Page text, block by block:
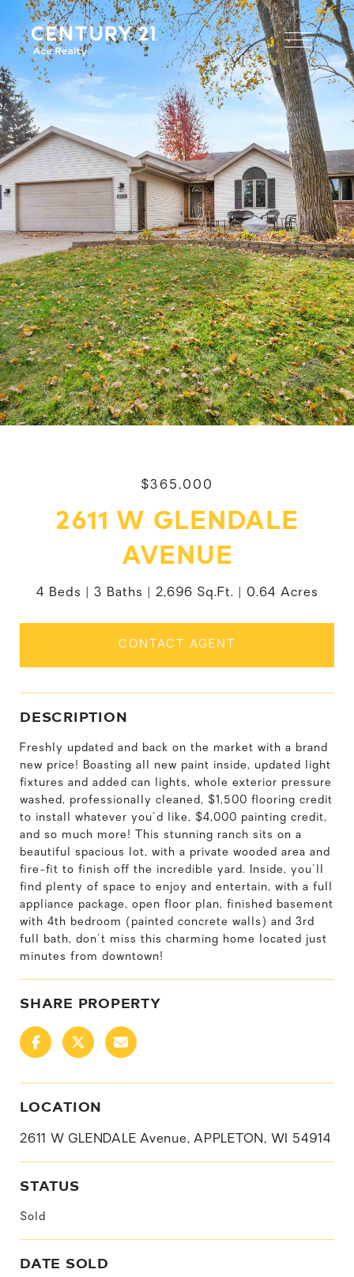
$365,000
2611 W GLENDALE
AVENUE
4 Beds 3 Baths 2,696 Sq.Ft. 0.64 Acres
CONTACT AGENT
DESCRIPTION
Freshly updated and back on the market with a brand
new price! Boasting all new paint inside, updated light
fixtures and added can lights, whole exterior pressure
washed, professionally cleaned, $1,500 flooring credit
to install whatever you'd like, $4,000 painting credit,
and so much more! This stunning ranch sits on a
beautiful spacious lot, with a private wooded area and
fire-fit to finish off the incredible yard. Inside, you'll
find plenty of space to enjoy and entertain, with a full
appliance package, open floor plan, finished basement
with 4th bedroom (painted concrete walls) and 3rd
full bath, don't miss this charming home located just
minutes from downtown!
SHARE PROPERTY
LOCATION
2611 W GLENDALE Avenue, APPLETON, WI 54914
STATUS
Sold
DATE SOLD